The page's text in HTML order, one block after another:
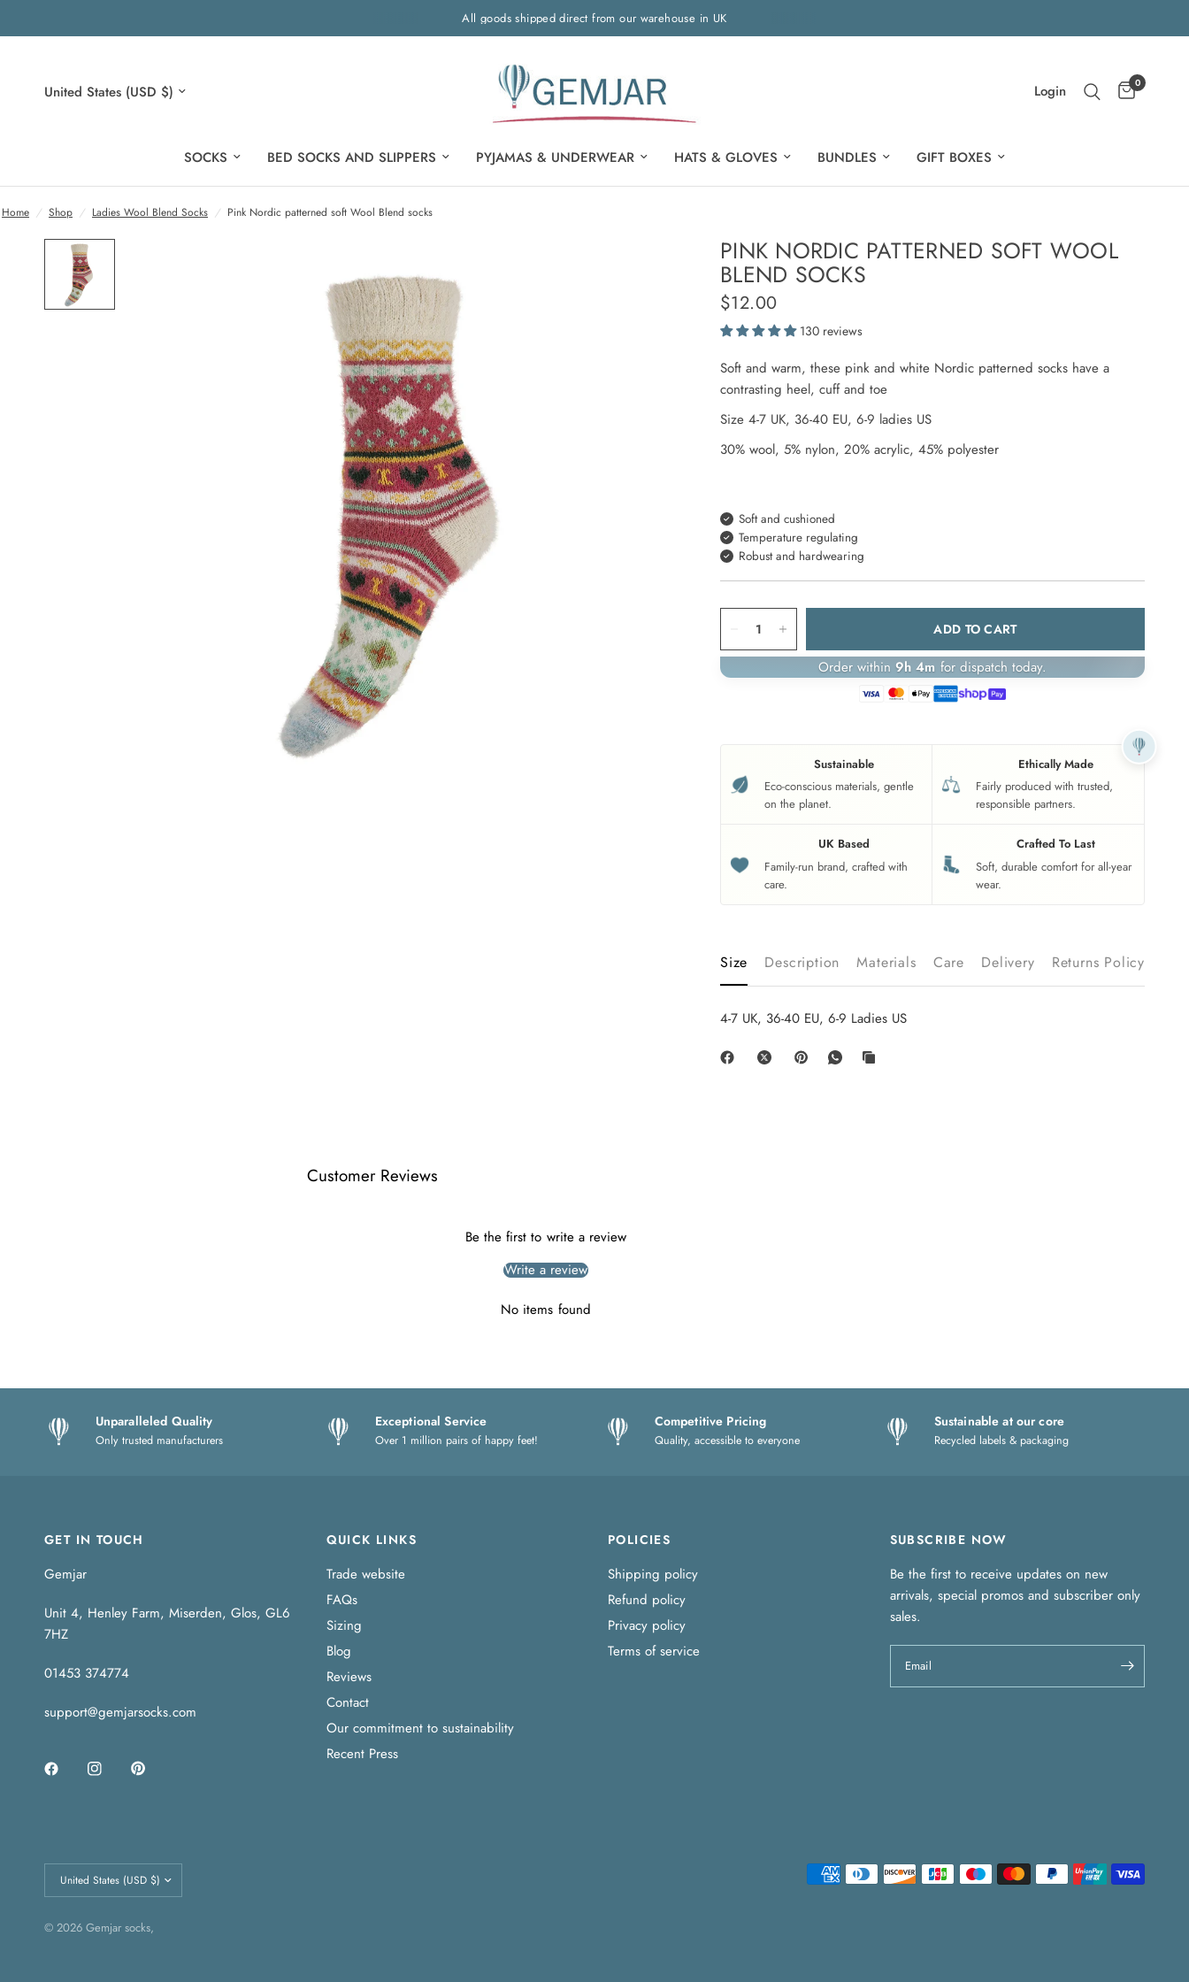
All goods shipped direct from our warehouse in UK
Update
country/region Login 0
SOCKS BED SOCKS AND SLIPPERS PYJAMAS & UNDERWEAR HATS & GLOVES BUNDLES GIFT BOXES
Home / Shop / Ladies Wool Blend Socks / Pink Nordic patterned soft Wool Blend socks
PINK NORDIC PATTERNED SOFT WOOL
BLEND SOCKS
$12.00
130 reviews
Soft and warm, these pink and white Nordic patterned socks have a
contrasting heel, cuff and toe
Size4-7 UK, 36-40 EU, 6-9 ladies US
30% wool, 5% nylon, 20% acrylic, 45% polyester
Soft and cushioned
Temperature regulating
Robust and hardwearing
ADD TO CART
Order within 9h 4m for dispatch today.
Sustainable
Eco-conscious materials, gentle
on the planet.
Ethically Made
Fairly produced with trusted,
responsible partners.
UK Based
Family-run brand, crafted with
care.
Crafted To Last
Soft, durable comfort for all-year
wear.
Size Description Materials Care Delivery Returns Policy
4-7 UK, 36-40 EU, 6-9 Ladies US
Customer Reviews
Be the first to write a review
Write a review
No items found
Unparalleled Quality
Only trusted manufacturers
Exceptional Service
Over 1 million pairs of happy feet!
Competitive Pricing
Quality, accessible to everyone
Sustainable at our core
Recycled labels & packaging
GET IN TOUCH
Gemjar
Unit 4, Henley Farm, Miserden, Glos, GL6
7HZ
01453 374774
support@gemjarsocks.com
QUICK LINKS
Trade website
FAQs
Sizing
Blog
Reviews
Contact
Our commitment to sustainability
Recent Press
POLICIES
Shipping policy
Refund policy
Privacy policy
Terms of service
SUBSCRIBE NOW
Be the first to receive updates on new
arrivals, special promos and subscriber only
sales.
Email
country/region
© 2026 Gemjar socks,